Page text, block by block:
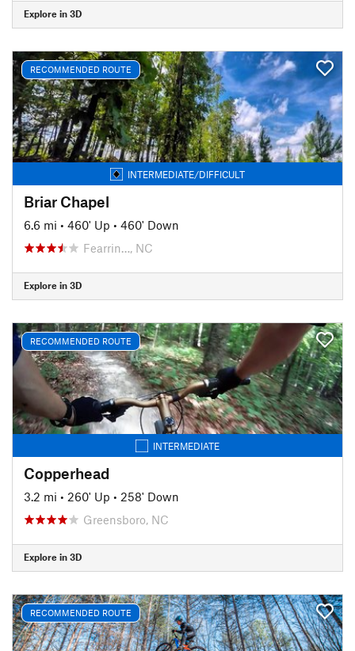
Explore in 3D
RECOMMENDED ROUTE
INTERMEDIATE/DIFFICULT
Briar Chapel
6.6 mi • 460' Up • 460' Down
Fearrin…, NC
Explore in 3D
RECOMMENDED ROUTE
INTERMEDIATE
Copperhead
3.2 mi • 260' Up • 258' Down
Greensboro, NC
Explore in 3D
RECOMMENDED ROUTE